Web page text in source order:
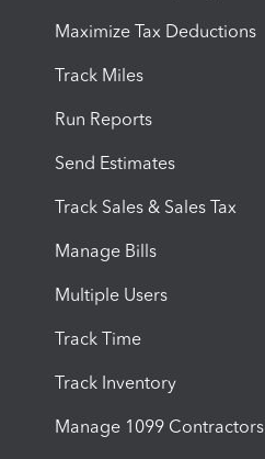
Maximize Tax Deductions
Track Miles
Run Reports
Send Estimates
Track Sales & Sales Tax
Manage Bills
Multiple Users
Track Time
Track Inventory
Manage 1099 Contractors